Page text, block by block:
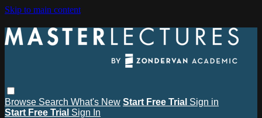
Skip to main content
Browse Search What's New Start Free Trial Sign in
Start Free Trial Sign In